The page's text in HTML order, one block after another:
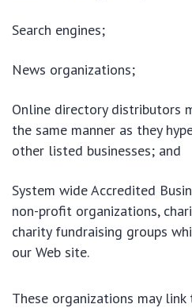
Search engines;
News organizations;
Online directory distributors
the same manner as they
other listed businesses; and
System wide Accredited
non-profit organizations,
charity fundraising groups
our Web site.
These organizations may